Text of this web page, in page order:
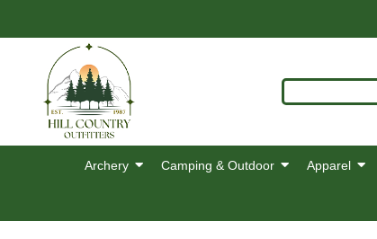
Archery Camping & Outdoor Apparel